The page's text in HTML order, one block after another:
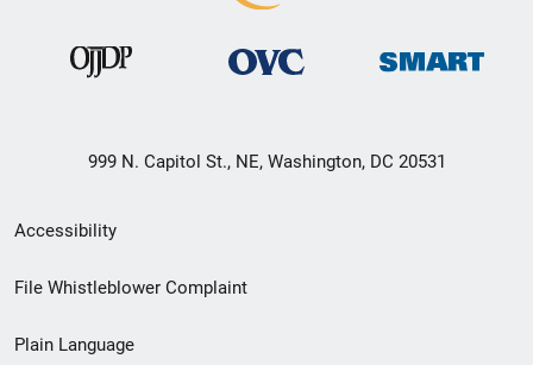
999 N. Capitol St., NE, Washington, DC 20531
Secondary
Footer
Accessibility
File Whistleblower Complaint
Plain Language